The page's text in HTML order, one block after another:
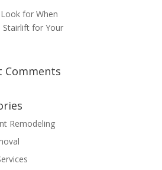
for When
Stairlift for Your
Comments
Remodeling